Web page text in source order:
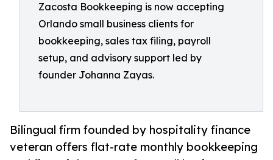
Zacosta Bookkeeping is now accepting
Orlando small business clients for
bookkeeping, sales tax filing, payroll
setup, and advisory support led by
founder Johanna Zayas.
Bilingual firm founded by hospitality finance
veteran offers flat-rate monthly bookkeeping